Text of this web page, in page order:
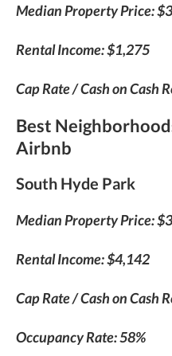
Median Property Price:
Rental Income: $1,275
Cap Rate / Cash on Cash
Best
Airbnb
South Hyde Park
Median Property Price:
Rental Income: $4,142
Cap Rate / Cash on Cash
Occupancy Rate: 58%